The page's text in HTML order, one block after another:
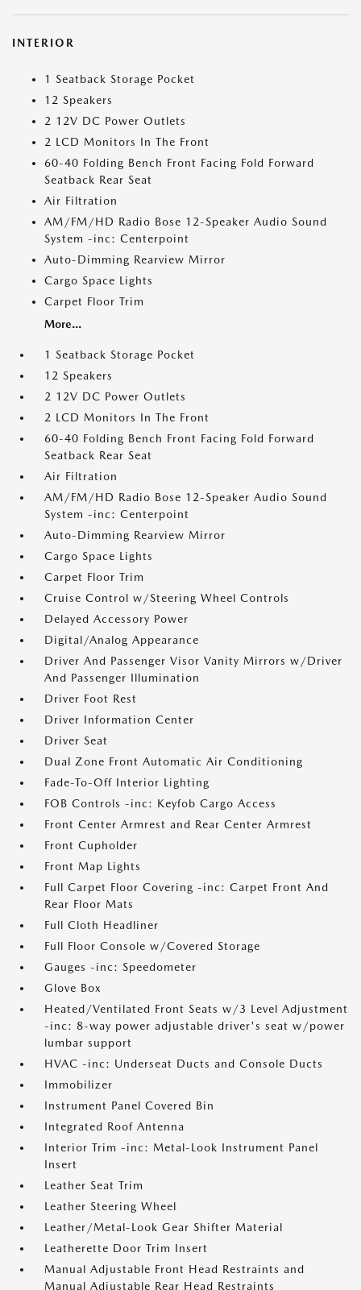
INTERIOR
1 Seatback Storage Pocket
12 Speakers
2 12V DC Power Outlets
2 LCD Monitors In The Front
60-40 Folding Bench Front Facing Fold Forward
Seatback Rear Seat
Air Filtration
AM/FM/HD Radio Bose 12-Speaker Audio Sound
System -inc: Centerpoint
Auto-Dimming Rearview Mirror
Cargo Space Lights
Carpet Floor Trim
More...
1 Seatback Storage Pocket
12 Speakers
2 12V DC Power Outlets
2 LCD Monitors In The Front
60-40 Folding Bench Front Facing Fold Forward
Seatback Rear Seat
Air Filtration
AM/FM/HD Radio Bose 12-Speaker Audio Sound
System -inc: Centerpoint
Auto-Dimming Rearview Mirror
Cargo Space Lights
Carpet Floor Trim
Cruise Control w/Steering Wheel Controls
Delayed Accessory Power
Digital/Analog Appearance
Driver And Passenger Visor Vanity Mirrors w/Driver
And Passenger Illumination
Driver Foot Rest
Driver Information Center
Driver Seat
Dual Zone Front Automatic Air Conditioning
Fade-To-Off Interior Lighting
FOB Controls -inc: Keyfob Cargo Access
Front Center Armrest and Rear Center Armrest
Front Cupholder
Front Map Lights
Full Carpet Floor Covering -inc: Carpet Front And
Rear Floor Mats
Full Cloth Headliner
Full Floor Console w/Covered Storage
Gauges -inc: Speedometer
Glove Box
Heated/Ventilated Front Seats w/3 Level Adjustment
-inc: 8-way power adjustable driver's seat w/power
lumbar support
HVAC -inc: Underseat Ducts and Console Ducts
Immobilizer
Instrument Panel Covered Bin
Integrated Roof Antenna
Interior Trim -inc: Metal-Look Instrument Panel
Insert
Leather Seat Trim
Leather Steering Wheel
Leather/Metal-Look Gear Shifter Material
Leatherette Door Trim Insert
Manual Adjustable Front Head Restraints and
Manual Adjustable Rear Head Restraints